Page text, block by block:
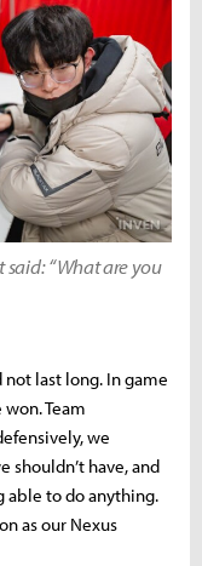
said: “What are you
last long. In game
Team
we
shouldn’t have, and
able to do anything.
as our Nexus